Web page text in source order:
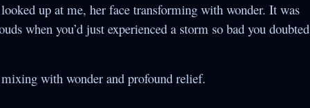
up at me, her face transforming with wonder. It was
when you’d just experienced a storm so bad you doubted
with wonder and profound relief.